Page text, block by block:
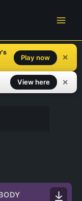
Play now ✕
View here ✕